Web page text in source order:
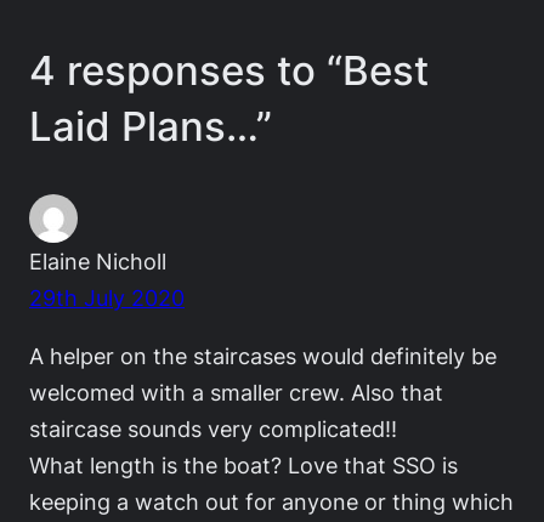
4 responses to “Best
Laid Plans…”
Elaine Nicholl
29th July 2020
A helper on the staircases would definitely be
welcomed with a smaller crew. Also that
staircase sounds very complicated!!
What length is the boat? Love that SSO is
keeping a watch out for anyone or thing which